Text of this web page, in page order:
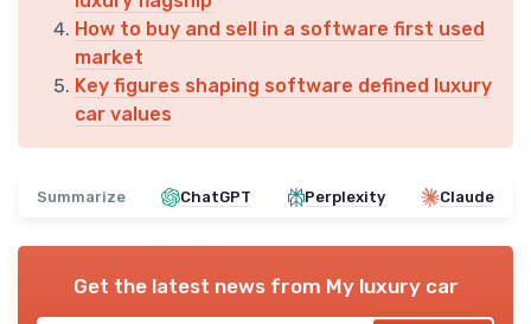
How to buy and sell in a software first used
market
Key figures shaping software defined luxury
car values
Summarize ChatGPT Perplexity Claude
Get the latest news from My luxury car